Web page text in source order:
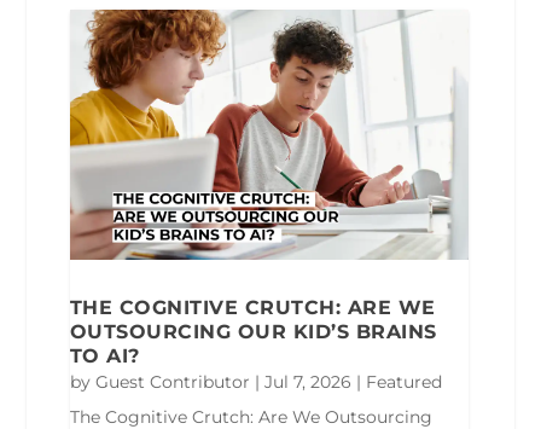
THE COGNITIVE CRUTCH: ARE WE
OUTSOURCING OUR KID’S BRAINS
TO AI?
by Guest Contributor | Jul 7, 2026 | Featured
The Cognitive Crutch: Are We Outsourcing